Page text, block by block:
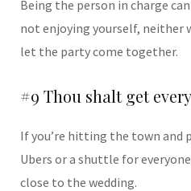
Being the person in charge
not enjoying yourself, neither
let the party come together.
#9 Thou shalt get
If you’re hitting the town and
Ubers or a shuttle for
close to the wedding.